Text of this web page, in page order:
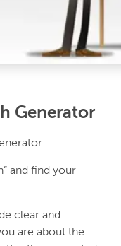
Generator
and find your
clear and
are about the